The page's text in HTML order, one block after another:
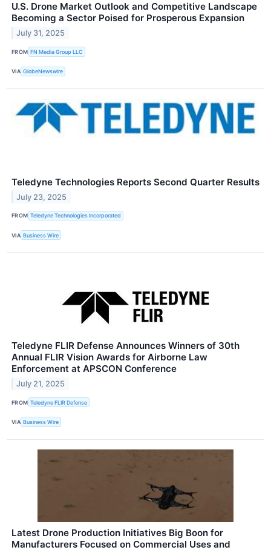
U.S. Drone Market Outlook and Competitive Landscape
Becoming a Sector Poised for Prosperous Expansion
July 31, 2025
FROM FN Media Group LLC
VIA GlobeNewswire
Teledyne Technologies Reports Second Quarter Results
July 23, 2025
FROM Teledyne Technologies Incorporated
VIA Business Wire
Teledyne FLIR Defense Announces Winners of 30th
Annual FLIR Vision Awards for Airborne Law
Enforcement at APSCON Conference
July 21, 2025
FROM Teledyne FLIR Defense
VIA Business Wire
Latest Drone Production Initiatives Big Boon for
Manufacturers Focused on Commercial Uses and